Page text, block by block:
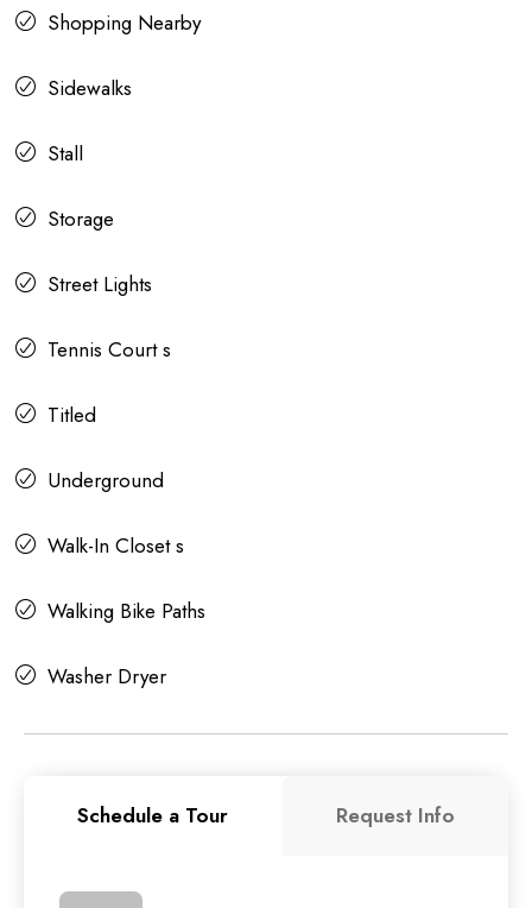
Shopping Nearby
Sidewalks
Stall
Storage
Street Lights
Tennis Court s
Titled
Underground
Walk-In Closet s
Walking Bike Paths
Washer Dryer
Schedule a Tour Request Info